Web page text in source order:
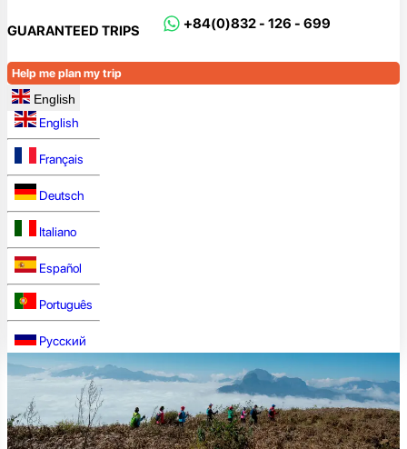
GUARANTEED TRIPS +84(0)832 - 126 - 699
Help me plan my trip
English
English
Français
Deutsch
Italiano
Español
Português
Русский